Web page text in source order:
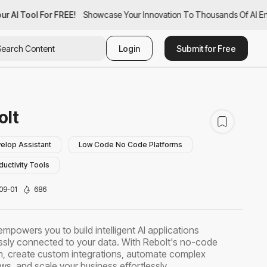
AI Tool For FREE! Showcase Your Innovation To Thousands Of AI
AI Tool For FREE! Showcase Your Innovation To Thousands Of AI
Login Submit for Free
Assistant Low Code No Code Platforms
Tools
01 686
you to build intelligent AI applications
connected to your data. With Rebolt's no-code
create custom integrations, automate complex